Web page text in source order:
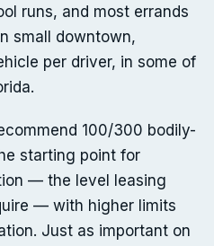
runs, and most errands
small downtown,
per driver, in some of
100/300 bodily-
starting point for
— the level leasing
— with higher limits
Just as important on